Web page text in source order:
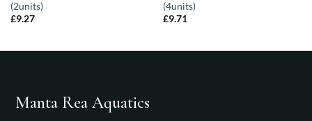
(2units)
£9.27
(4units)
£9.71
Manta Rea Aquatics